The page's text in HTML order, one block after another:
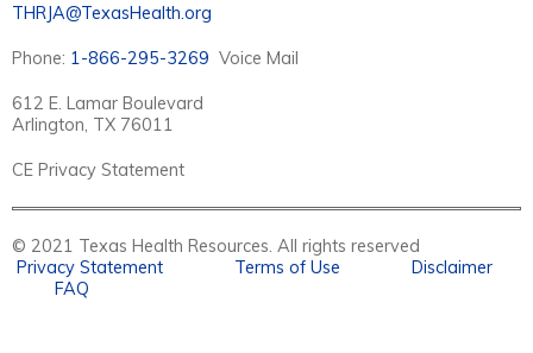
THRJA@TexasHealth.org
Phone: 1-866-295-3269 Voice Mail
612 E. Lamar Boulevard
Arlington, TX 76011
CE Privacy Statement
© 2021 Texas Health Resources. All rights reserved
Privacy Statement
Terms of Use
Disclaimer
FAQ